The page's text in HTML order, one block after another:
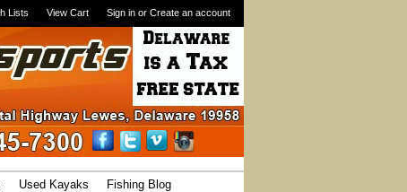
Lists View Cart Sign in or Create an account
Used Kayaks Fishing Blog